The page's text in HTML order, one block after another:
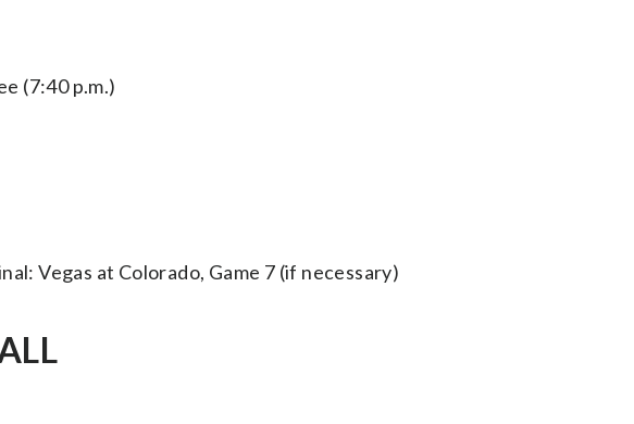
(7:40 p.m.)
Vegas at Colorado, Game 7 (if necessary)